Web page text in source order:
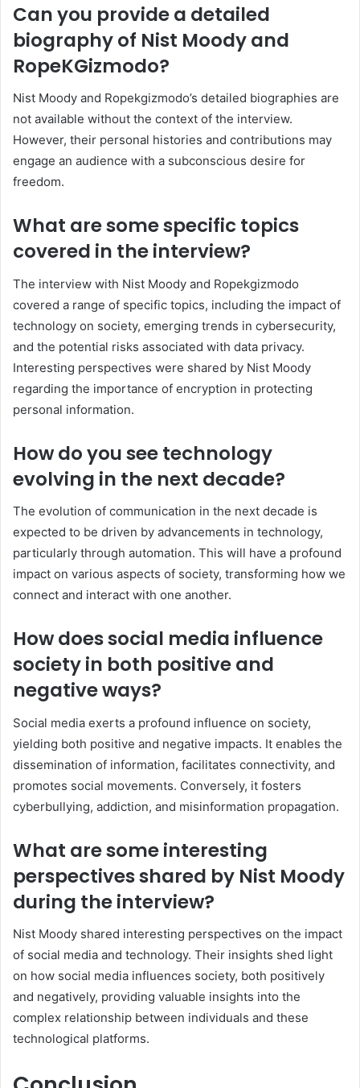
Can you provide a detailed
biography of Nist Moody and
RopeKGizmodo?
Nist Moody and Ropekgizmodo’s detailed biographies are
not available without the context of the interview.
However, their personal histories and contributions may
engage an audience with a subconscious desire for
freedom.
What are some specific topics
covered in the interview?
The interview with Nist Moody and Ropekgizmodo
covered a range of specific topics, including the impact of
technology on society, emerging trends in cybersecurity,
and the potential risks associated with data privacy.
Interesting perspectives were shared by Nist Moody
regarding the importance of encryption in protecting
personal information.
How do you see technology
evolving in the next decade?
The evolution of communication in the next decade is
expected to be driven by advancements in technology,
particularly through automation. This will have a profound
impact on various aspects of society, transforming how we
connect and interact with one another.
How does social media influence
society in both positive and
negative ways?
Social media exerts a profound influence on society,
yielding both positive and negative impacts. It enables the
dissemination of information, facilitates connectivity, and
promotes social movements. Conversely, it fosters
cyberbullying, addiction, and misinformation propagation.
What are some interesting
perspectives shared by Nist Moody
during the interview?
Nist Moody shared interesting perspectives on the impact
of social media and technology. Their insights shed light
on how social media influences society, both positively
and negatively, providing valuable insights into the
complex relationship between individuals and these
technological platforms.